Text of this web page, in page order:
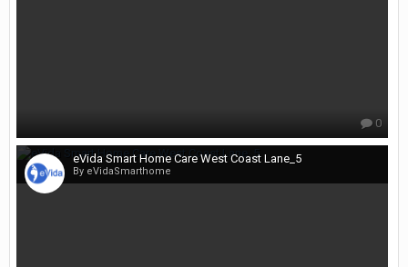
0
eVida Smart Home Care West Coast Lane_5
By eVidaSmarthome